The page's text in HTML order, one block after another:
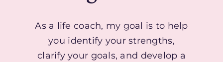
As a life coach, my goal is to help
you identify your strengths,
clarify your goals, and develop a